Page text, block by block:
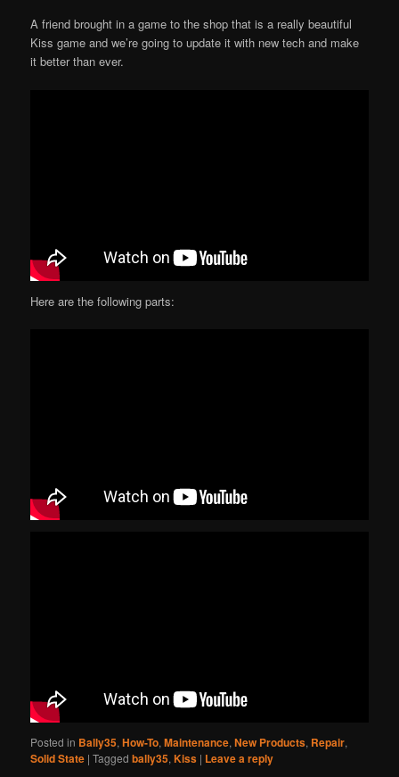
A friend brought in a game to the shop that is a really beautiful
Kiss game and we’re going to update it with new tech and make
it better than ever.
Here are the following parts:
Posted in Bally35,How-To,Maintenance,New Products, Repair,
Solid State |Tagged bally35,Kiss | Leave a reply